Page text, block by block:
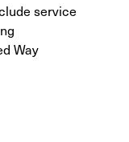
service
Way